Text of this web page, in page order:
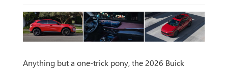
Anything but a one-trick pony, the 2026 Buick